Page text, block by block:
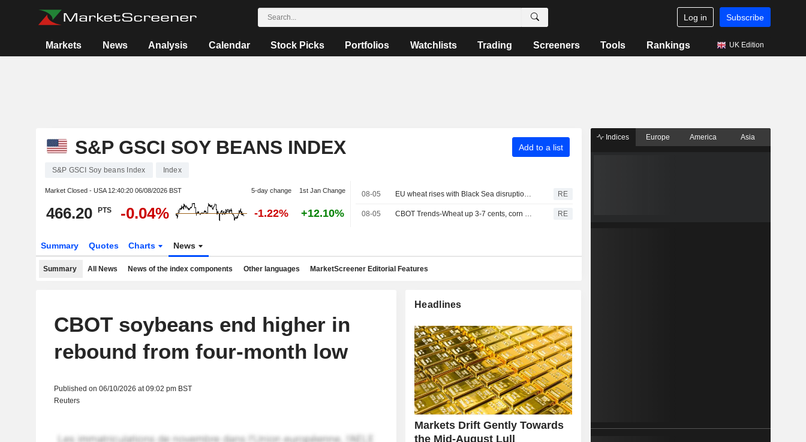
Log in Subscribe
Markets News Analysis Calendar Stock Picks Portfolios Watchlists Trading Screeners Tools Rankings UK Edition
S&P GSCI SOY BEANS INDEX Add to a list
S&P GSCI Soy beans Index Index
Market Closed - USA 12:40:20 06/08/2026 BST 5-day change 1st Jan Change
466.20 PTS -0.04% -1.22% +12.10%
08-05 EU wheat rises with Black Sea disruption in focus RE
08-05 CBOT Trends-Wheat up 3-7 cents, corn down 2-4 cents, soybeans down 6-9 RE
Summary Quotes Charts News
Summary All News News of the index components Other languages MarketScreener Editorial Features
CBOT soybeans end higher in
rebound from four-month low
Published on 06/10/2026 at 09:02 pm BST
Reuters
Headlines
Markets Drift Gently Towards
the Mid-August Lull
Indices Europe America Asia